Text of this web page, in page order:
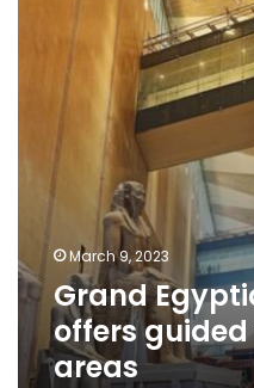
March 9, 2023
Grand
offers
areas